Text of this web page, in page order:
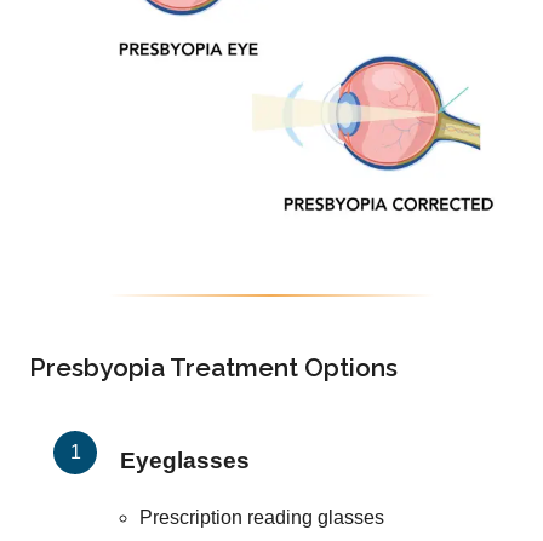
Presbyopia Treatment Options
Eyeglasses
Prescription reading glasses